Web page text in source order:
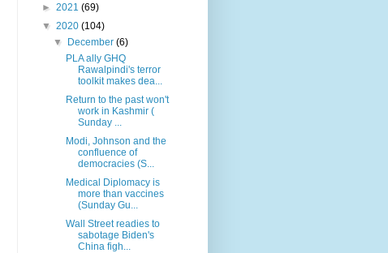
► 2021 (69)
▼ 2020 (104)
▼ December(6)
PLA ally GHQ
Rawalpindi's terror
toolkit makes dea...
Return to the past won't
work in Kashmir (
Sunday ...
Modi, Johnson and the
confluence of
democracies (S...
Medical Diplomacy is
more than vaccines
(Sunday Gu...
Wall Street readies to
sabotage Biden's
China figh...